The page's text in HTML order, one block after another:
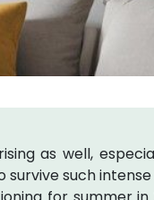
as well,
survive such